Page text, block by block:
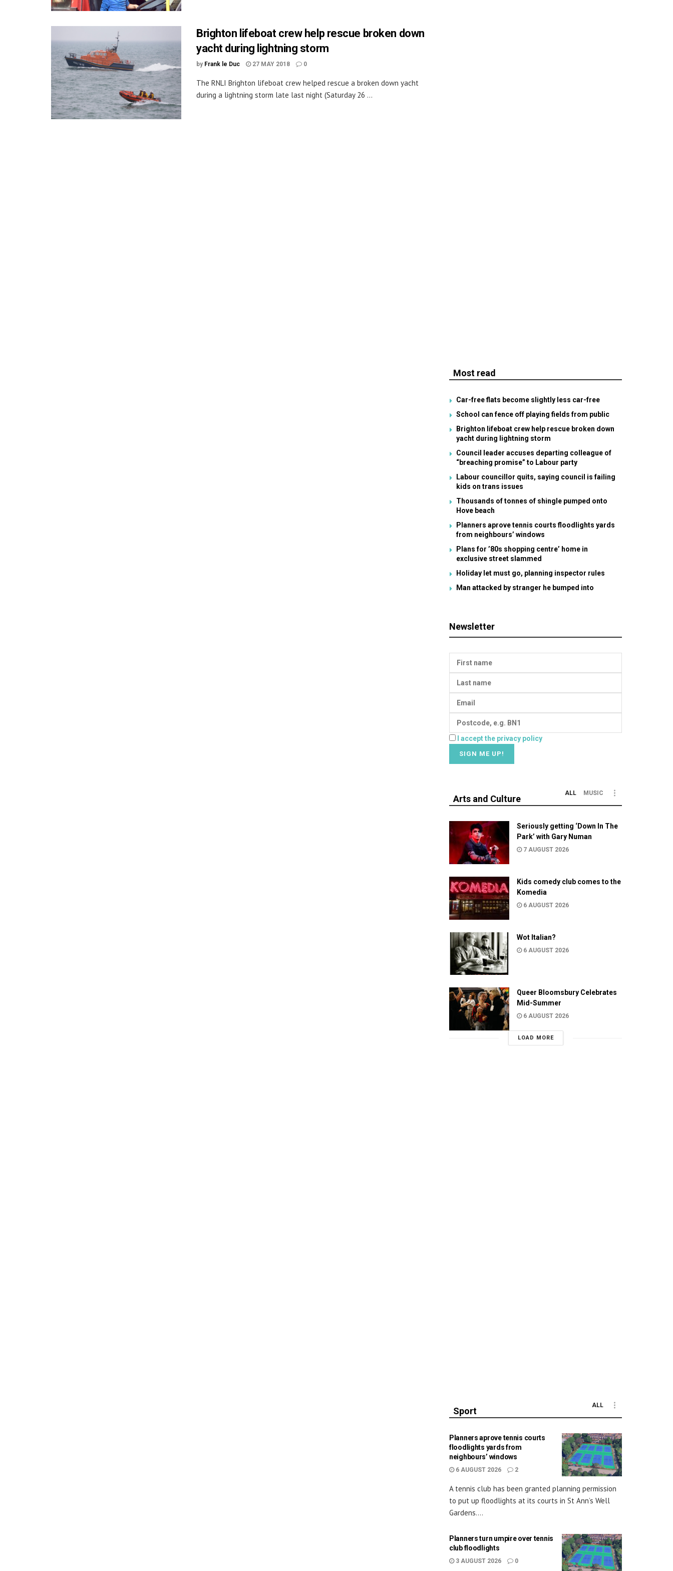
Brighton lifeboat crew help rescue broken down
yacht during lightning storm
by Frank le Duc 27 MAY 2018 0
The RNLI Brighton lifeboat crew helped rescue a broken down yacht
during a lightning storm late last night (Saturday 26 ...
Most read
Car-free flats become slightly less car-free
School can fence off playing fields from public
Brighton lifeboat crew help rescue broken down
yacht during lightning storm
Council leader accuses departing colleague of
“breaching promise” to Labour party
Labour councillor quits, saying council is failing
kids on trans issues
Thousands of tonnes of shingle pumped onto
Hove beach
Planners aprove tennis courts floodlights yards
from neighbours’ windows
Plans for ’80s shopping centre’ home in
exclusive street slammed
Holiday let must go, planning inspector rules
Man attacked by stranger he bumped into
Newsletter
I accept the privacy policy
Arts and Culture
ALL MUSIC
Seriously getting ‘Down In The
Park’ with Gary Numan
7 AUGUST 2026
Kids comedy club comes to the
Komedia
6 AUGUST 2026
Wot Italian?
6 AUGUST 2026
Queer Bloomsbury Celebrates
Mid-Summer
6 AUGUST 2026
LOAD MORE
Sport
ALL
Planners aprove tennis courts
floodlights yards from
neighbours’ windows
6 AUGUST 2026 2
A tennis club has been granted planning permission
to put up floodlights at its courts in St Ann’s Well
Gardens....
Planners turn umpire over tennis
club floodlights
3 AUGUST 2026 0